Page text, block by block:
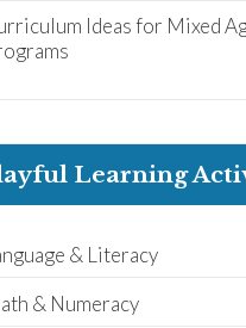
Ideas for Mixed
Learning
& Literacy
& Numeracy
I am a(n):Check all that apply.
Early Learning Center
Administrator/Director
Caregiver for Family, Friends or
Preschool Teacher
Family Childcare Home Business